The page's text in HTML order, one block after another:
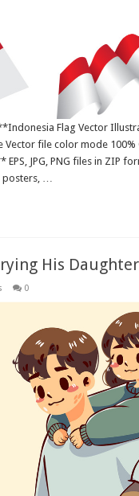
Flag Vector
file color mode 100%
EPS, JPG, PNG files in ZIP
posters, …
His Daughter
0